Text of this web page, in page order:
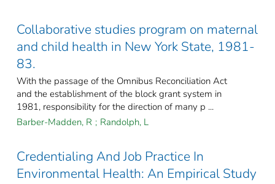
Collaborative studies program on maternal
and child health in New York State, 1981-
83.
With the passage of the Omnibus Reconciliation Act
and the establishment of the block grant system in
1981, responsibility for the direction of many p ...
Barber-Madden, R ; Randolph, L
Credentialing And Job Practice In
Environmental Health: An Empirical Study